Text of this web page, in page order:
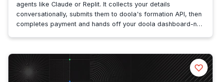
agents like Claude or Replit. It collects your details
conversationally, submits them to doola's formation API, then
completes payment and hands off your doola dashboard-no